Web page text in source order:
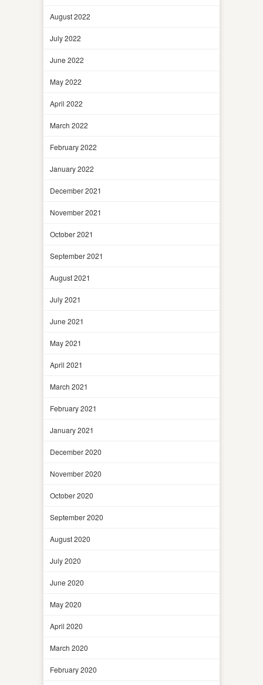
August 2022
July 2022
June 2022
May 2022
April 2022
March 2022
February 2022
January 2022
December 2021
November 2021
October 2021
September 2021
August 2021
July 2021
June 2021
May 2021
April 2021
March 2021
February 2021
January 2021
December 2020
November 2020
October 2020
September 2020
August 2020
July 2020
June 2020
May 2020
April 2020
March 2020
February 2020